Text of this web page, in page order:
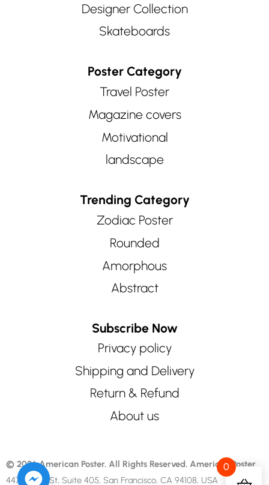
Designer Collection
Skateboards
Poster Category
Travel Poster
Magazine covers
Motivational
landscape
Trending Category
Zodiac Poster
Rounded
Amorphous
Abstract
Subscribe Now
Privacy policy
Shipping and Delivery
Return & Refund
About us
© 2026 American Poster. All Rights Reserved. American Poster
447 Sutter St, Suite 405, San Francisco, CA 94108, USA
0